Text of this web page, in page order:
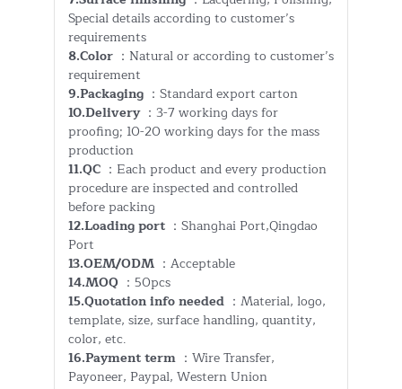
Special details according to customer’s
requirements
8.Color ：Natural or according to customer’s
requirement
9.Packaging ：Standard export carton
10.Delivery：3-7 working days for
proofing; 10-20 working days for the mass
production
11.QC ：Each product and every production
procedure are inspected and controlled
before packing
12.Loading port ：Shanghai Port,Qingdao
Port
13.OEM/ODM ：Acceptable
14.MOQ ：50pcs
15.Quotation info needed ：Material, logo,
template, size, surface handling, quantity,
color, etc.
16.Payment term ：Wire Transfer,
Payoneer, Paypal, Western Union